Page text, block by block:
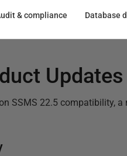
& compliance Database
SSMS 22.5 compatibility,